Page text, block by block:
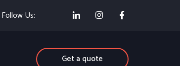
Follow Us:
Get a quote